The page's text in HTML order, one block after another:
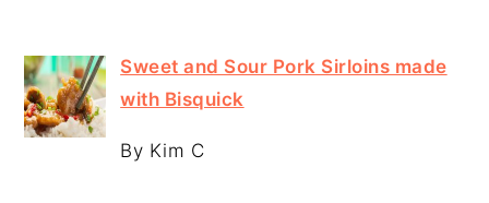
Sweet and Sour Pork Sirloins made
with Bisquick
By Kim C